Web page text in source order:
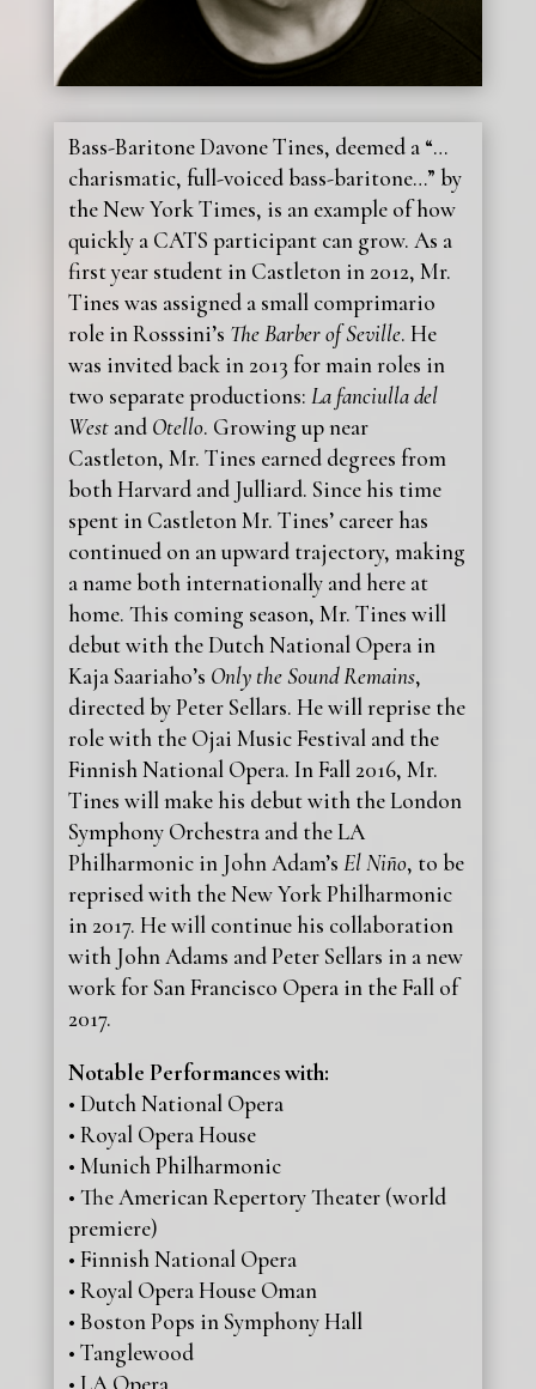
Bass-Baritone Davone Tines, deemed a “…
charismatic, full-voiced bass-baritone…” by
the New York Times, is an example of how
quickly a CATS participant can grow. As a
first year student in Castleton in 2012, Mr.
Tines was assigned a small comprimario
role in Rosssini’s The Barber of Seville. He
was invited back in 2013 for main roles in
two separate productions: La fanciulla del
Westand Otello. Growing up near
Castleton, Mr. Tines earned degrees from
both Harvard and Julliard. Since his time
spent in Castleton Mr. Tines’ career has
continued on an upward trajectory, making
a name both internationally and here at
home. This coming season, Mr. Tines will
debut with the Dutch National Opera in
Kaja Saariaho’s Only the Sound Remains,
directed by Peter Sellars. He will reprise the
role with the Ojai Music Festival and the
Finnish National Opera. In Fall 2016, Mr.
Tines will make his debut with the London
Symphony Orchestra and the LA
Philharmonic in John Adam’s El Niño, to be
reprised with the New York Philharmonic
in 2017. He will continue his collaboration
with John Adams and Peter Sellars in a new
work for San Francisco Opera in the Fall of
2017.
Notable Performances with:
• Dutch National Opera
• Royal Opera House
• Munich Philharmonic
• The American Repertory Theater (world
premiere)
• Finnish National Opera
• Royal Opera House Oman
• Boston Pops in Symphony Hall
• Tanglewood
• LA Opera